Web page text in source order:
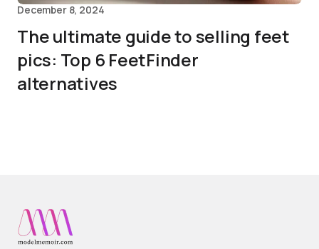
December 8, 2024
The ultimate guide to selling feet
pics: Top 6 FeetFinder
alternatives